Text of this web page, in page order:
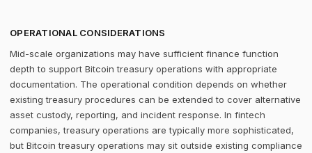
OPERATIONAL CONSIDERATIONS
Mid-scale organizations may have sufficient finance function
depth to support Bitcoin treasury operations with appropriate
documentation. The operational condition depends on whether
existing treasury procedures can be extended to cover alternative
asset custody, reporting, and incident response. In fintech
companies, treasury operations are typically more sophisticated,
but Bitcoin treasury operations may sit outside existing compliance